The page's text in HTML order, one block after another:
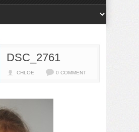
DSC_2761
CHLOE 0 COMMENT